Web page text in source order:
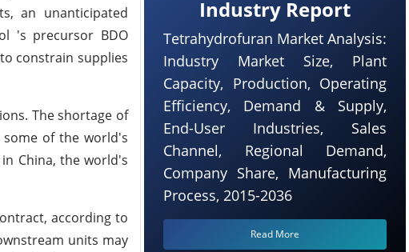
an unanticipated
's precursor BDO
constrain supplies
The shortage of
of the world's
China, the world's
according to
units may
Industry Report
Tetrahydrofuran Market Analysis:
Industry Market Size, Plant
Capacity, Production, Operating
Efficiency, Demand & Supply,
End-User Industries, Sales
Channel, Regional Demand,
Company Share, Manufacturing
Process, 2015-2036
Read More